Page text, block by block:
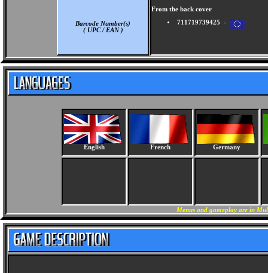
Barcode Number(s)
( UPC / EAN )
From the back cover
711719739425 -
English French Germany
Menus and gameplay are in